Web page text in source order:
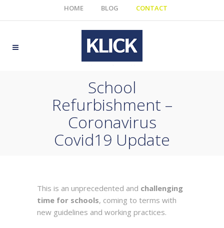
HOME BLOG CONTACT
School
Refurbishment –
Coronavirus
Covid19 Update
This is an unprecedented and challenging
time for schools, coming to terms with
new guidelines and working practices.